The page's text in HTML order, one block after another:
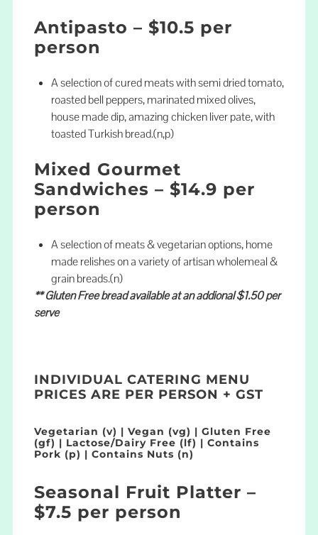
Antipasto – $10.5 per
person
A selection of cured meats with semi dried tomato,
roasted bell peppers, marinated mixed olives,
house made dip, amazing chicken liver pate, with
toasted Turkish bread.(n,p)
Mixed Gourmet
Sandwiches – $14.9 per
person
A selection of meats & vegetarian options, home
made relishes on a variety of artisan wholemeal &
grain breads.(n)
** Gluten Free bread available at an addional $1.50 per
serve
INDIVIDUAL CATERING MENU
PRICES ARE PER PERSON + GST
Vegetarian (v) | Vegan (vg) | Gluten Free
(gf) | Lactose/Dairy Free (lf) | Contains
Pork (p) | Contains Nuts (n)
Seasonal Fruit Platter –
$7.5 per person